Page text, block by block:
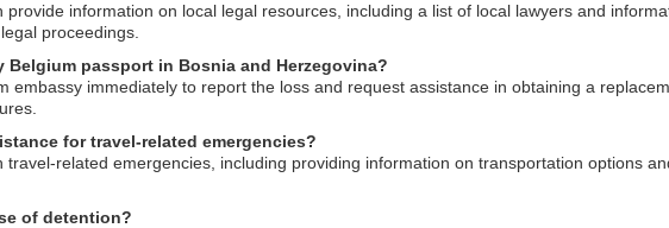
provide information on local legal resources, including a list of local lawyers and
proceedings.
Belgium passport in Bosnia and Herzegovina?
embassy immediately to report the loss and request assistance in obtaining a
for travel-related emergencies?
travel-related emergencies, including providing information on transportation options
of detention?